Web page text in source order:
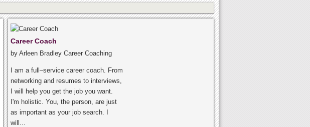
Career Coach
by Arleen Bradley Career Coaching
I am a full–service career coach. From
networking and resumes to interviews,
I will help you get the job you want.
I'm holistic. You, the person, are just
as important as your job search. I
will...